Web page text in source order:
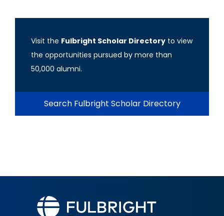
Visit the Fulbright Scholar Directory to view
the opportunities pursued by more than
50,000 alumni.
Search Fulbright Scholar Directory